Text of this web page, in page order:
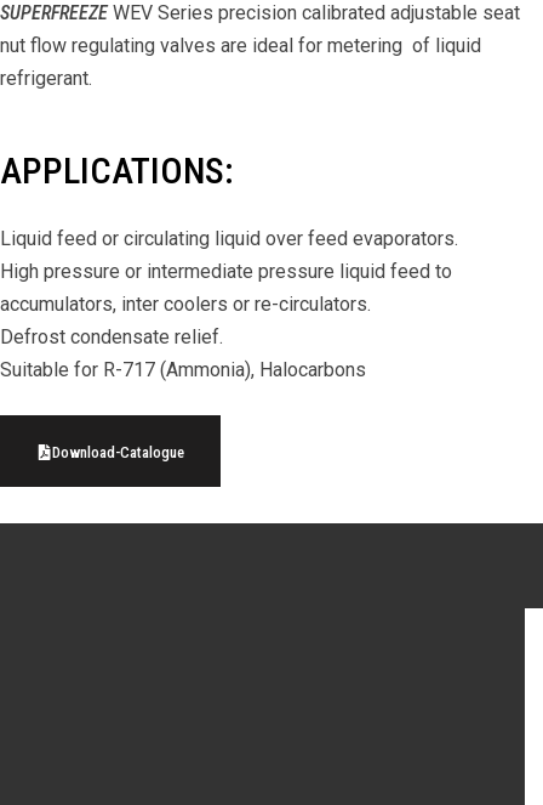
SUPERFREEZEWEV Series precision calibrated adjustable seat
nut flow regulating valves are ideal for metering of liquid
refrigerant.
APPLICATIONS:
Liquid feed or circulating liquid over feed evaporators.
High pressure or intermediate pressure liquid feed to
accumulators, inter coolers or re-circulators.
Defrost condensate relief.
Suitable for R-717 (Ammonia), Halocarbons
Download-Catalogue